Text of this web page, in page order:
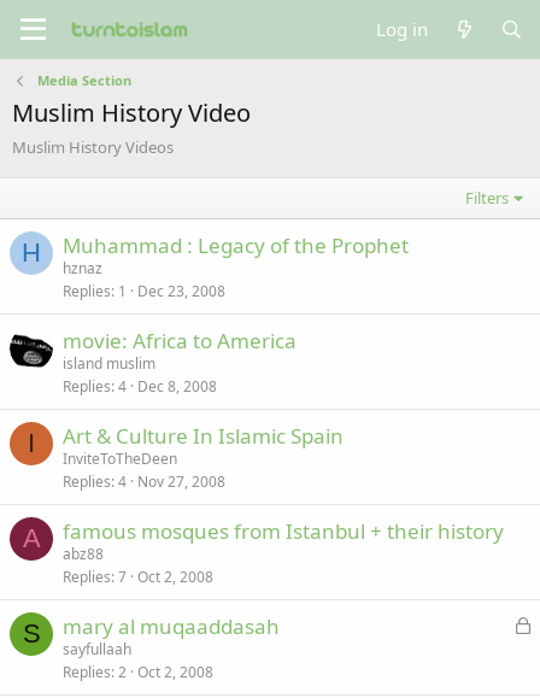
Log in
Media Section
Muslim History Video
Muslim History Videos
Filters
H Muhammad : Legacy of the Prophet
hznaz
Replies 1 Dec 23, 2008
movie: Africa to America
island muslim
Replies 4 Dec 8, 2008
I Art & Culture In Islamic Spain
InviteToTheDeen
Replies 4 Nov 27, 2008
A famous mosques from Istanbul + their history
abz88
Replies 7 Oct 2, 2008
S
L
mary al muqaaddasah
sayfullaah
Replies 2 Oct 2, 2008